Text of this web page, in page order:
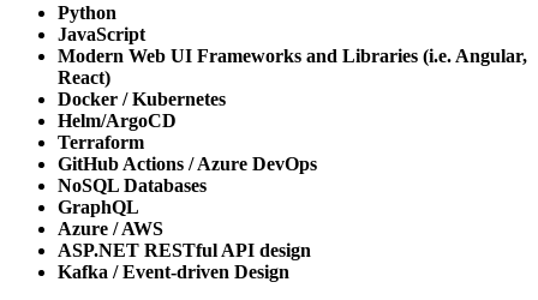
Python
JavaScript
Modern Web UI Frameworks and Libraries (i.e. Angular,
React)
Docker / Kubernetes
Helm/ArgoCD
Terraform
GitHub Actions / Azure DevOps
NoSQL Databases
GraphQL
Azure / AWS
ASP.NET RESTful API design
Kafka / Event-driven Design